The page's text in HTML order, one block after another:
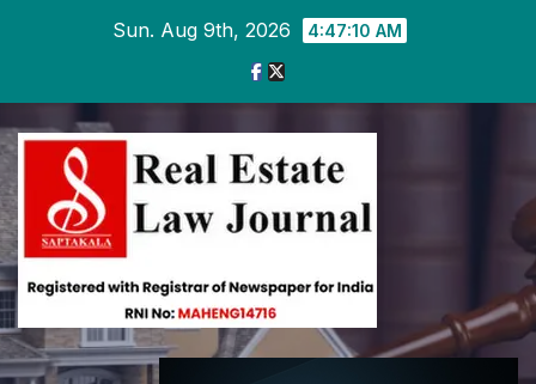
Sun. Aug 9th, 2026 4:47:11 AM